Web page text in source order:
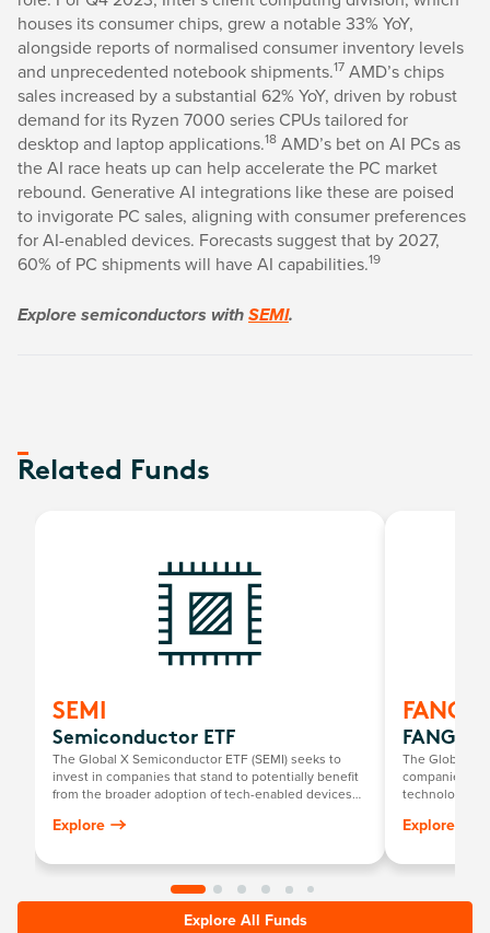
houses its consumer chips, grew a notable 33% YoY,
alongside reports of normalised consumer inventory levels
and unprecedented notebook shipments.17 AMD’s chips
sales increased by a substantial 62% YoY, driven by robust
demand for its Ryzen 7000 series CPUs tailored for
desktop and laptop applications.18 AMD’s bet on AI PCs as
the AI race heats up can help accelerate the PC market
rebound. Generative AI integrations like these are poised
to invigorate PC sales, aligning with consumer preferences
for AI-enabled devices. Forecasts suggest that by 2027,
60% of PC shipments will have AI capabilities.19
Explore semiconductors with SEMI.
Related Funds
SEMI
Semiconductor ETF
The Global X Semiconductor ETF (SEMI) seeks to
invest in companies that stand to potentially benefit
from the broader adoption of tech-enabled devices
development and manufacturing of semiconductors.
Explore
FANG
FANG+
The Global X
companies at
technology
Explore
Explore All Funds